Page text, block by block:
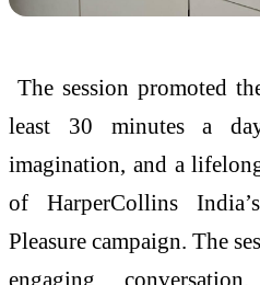
The session promoted
least 30 minutes a
imagination, and a
of HarperCollins
Pleasure campaign. The
engaging